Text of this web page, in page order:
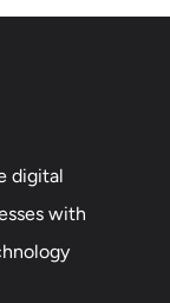
digital
with